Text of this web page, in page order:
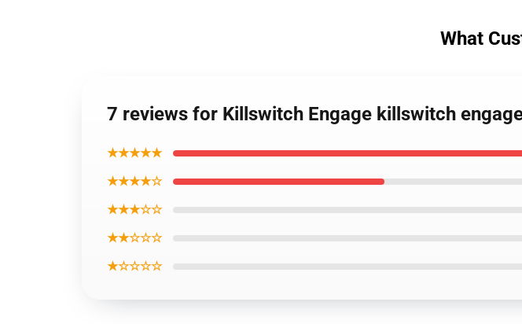
What
7 reviews for Killswitch Engage killswitch
★★★★★
★★★★☆
★★★☆☆
★★☆☆☆
★☆☆☆☆